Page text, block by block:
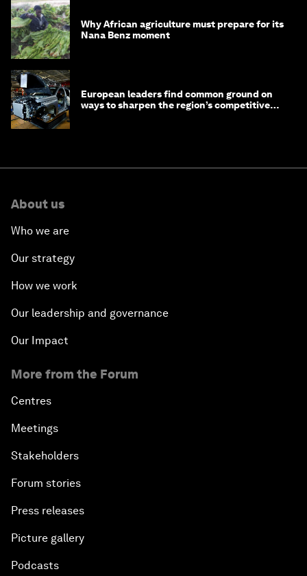
Why African agriculture must prepare for its
Nana Benz moment
European leaders find common ground on
ways to sharpen the region’s competitive
About us
Who we are
Our strategy
How we work
Our leadership and governance
Our Impact
More from the Forum
Centres
Meetings
Stakeholders
Forum stories
Press releases
Picture gallery
Podcasts